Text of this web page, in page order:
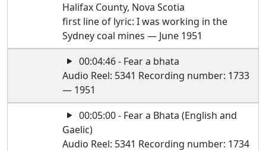
Halifax County, Nova Scotia
first line of lyric: I was working in the
Sydney coal mines — June 1951
00:04:46 - Fear a bhata
Audio Reel: 5341 Recording number: 1733
— 1951
00:05:00 - Fear a Bhata (English and
Gaelic)
Audio Reel: 5341 Recording number: 1734